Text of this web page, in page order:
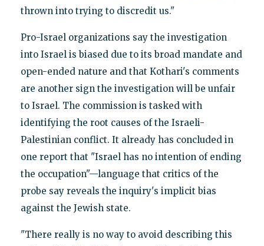
thrown into trying to discredit us."
Pro-Israel organizations say the investigation
into Israel is biased due to its broad mandate and
open-ended nature and that Kothari's comments
are another sign the investigation will be unfair
to Israel. The commission is tasked with
identifying the root causes of the Israeli-
Palestinian conflict. It already has concluded in
one report that "Israel has no intention of ending
the occupation"—language that critics of the
probe say reveals the inquiry's implicit bias
against the Jewish state.
"There really is no way to avoid describing this